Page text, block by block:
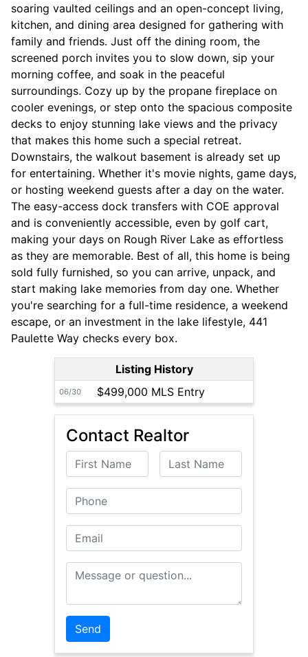
soaring vaulted ceilings and an open-concept living,
kitchen, and dining area designed for gathering with
family and friends. Just off the dining room, the
screened porch invites you to slow down, sip your
morning coffee, and soak in the peaceful
surroundings. Cozy up by the propane fireplace on
cooler evenings, or step onto the spacious composite
decks to enjoy stunning lake views and the privacy
that makes this home such a special retreat.
Downstairs, the walkout basement is already set up
for entertaining. Whether it's movie nights, game days,
or hosting weekend guests after a day on the water.
The easy-access dock transfers with COE approval
and is conveniently accessible, even by golf cart,
making your days on Rough River Lake as effortless
as they are memorable. Best of all, this home is being
sold fully furnished, so you can arrive, unpack, and
start making lake memories from day one. Whether
you're searching for a full-time residence, a weekend
escape, or an investment in the lake lifestyle, 441
Paulette Way checks every box.
Listing History
06/30 $499,000 MLS Entry
Contact Realtor
First Name Last Name
Phone
Email
Message or Question